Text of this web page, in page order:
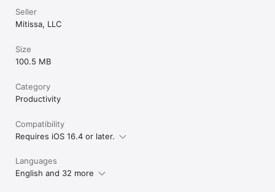
Seller
Mitissa, LLC
Size
100.5 MB
Category
Productivity
Compatibility
Requires iOS 16.4 or later.
Languages
English and 32 more